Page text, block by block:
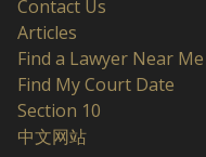
Contact Us
Articles
Find a Lawyer Near Me
Find My Court Date
Section 10
中文网站